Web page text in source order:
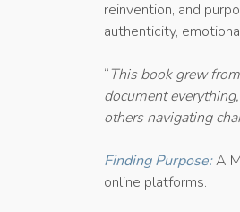
reinvention, and
authenticity,
“This book grew
document
others navigating
Finding Purpose:A
online platforms.